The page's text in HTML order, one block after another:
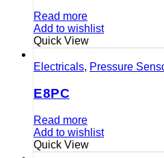
Read more
Add to wishlist
Quick View
Electricals, Pressure
E8PC
Read more
Add to wishlist
Quick View